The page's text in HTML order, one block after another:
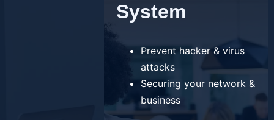
System
Prevent hacker & virus
attacks
Securing your network &
business